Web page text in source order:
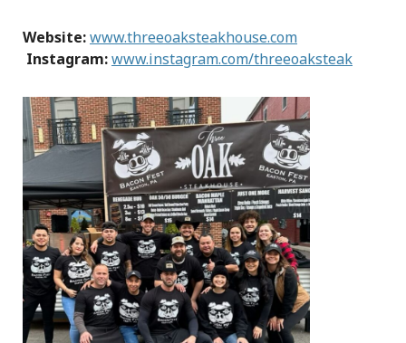
Website:www.threeoaksteakhouse.com
Instagram:www.instagram.com/threeoaksteak